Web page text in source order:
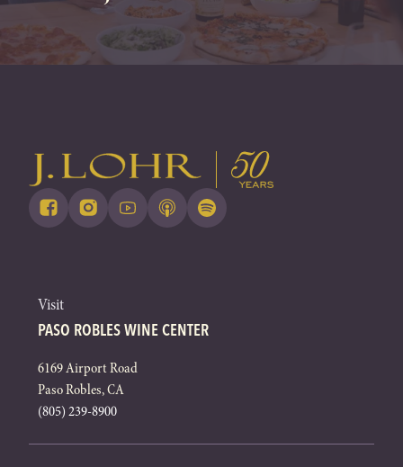
Visit
PASO ROBLES WINE CENTER
6169 Airport Road
Paso Robles, CA
(805) 239-8900